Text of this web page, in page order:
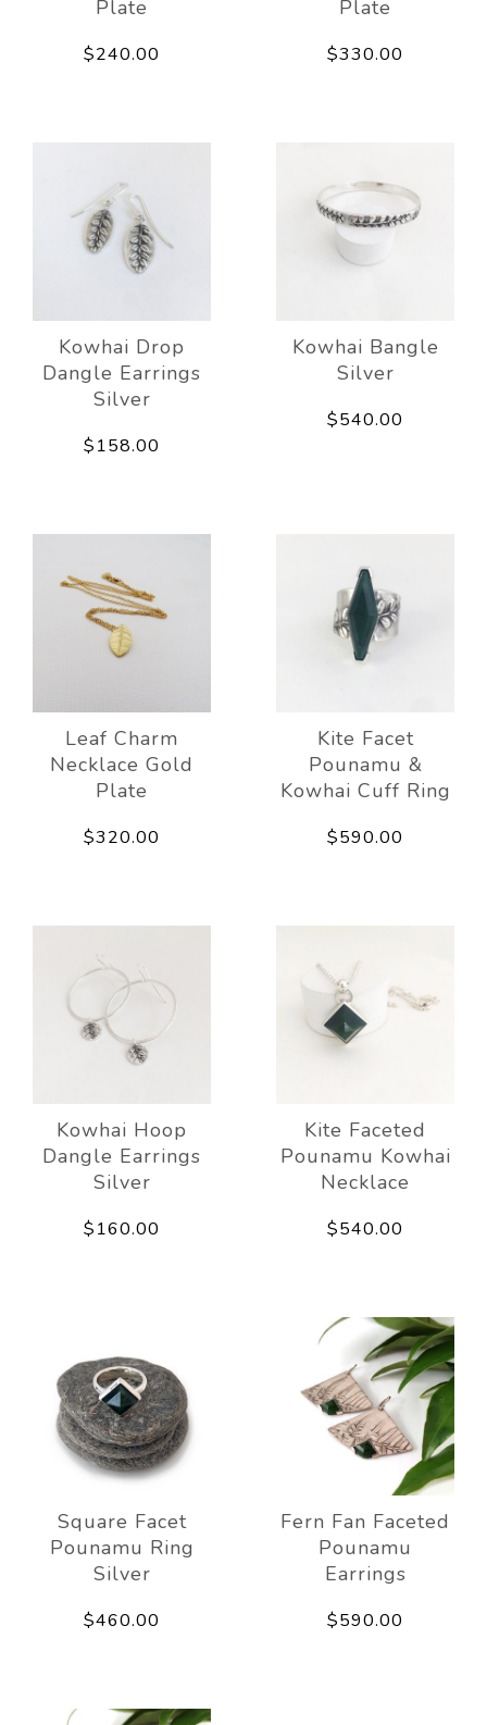
Plate
$240.00
Plate
$330.00
Kowhai Drop
Dangle Earrings
Silver
$158.00
Kowhai Bangle
Silver
$540.00
Leaf Charm
Necklace Gold
Plate
$320.00
Kite Facet
Pounamu &
Kowhai Cuff Ring
$590.00
Kowhai Hoop
Dangle Earrings
Silver
$160.00
Kite Faceted
Pounamu Kowhai
Necklace
$540.00
Square Facet
Pounamu Ring
Silver
$460.00
Fern Fan Faceted
Pounamu
Earrings
$590.00